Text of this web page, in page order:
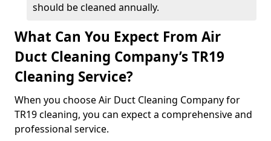
should be cleaned annually.
What Can You Expect From Air
Duct Cleaning Company’s TR19
Cleaning Service?
When you choose Air Duct Cleaning Company for
TR19 cleaning, you can expect a comprehensive and
professional service.